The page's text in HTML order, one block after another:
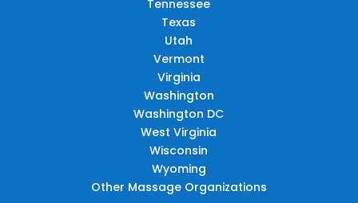
Tennessee
Texas
Utah
Vermont
Virginia
Washington
Washington DC
West Virginia
Wisconsin
Wyoming
Other Massage Organizations